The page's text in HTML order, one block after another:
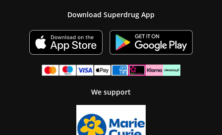
Download Superdrug App
We support